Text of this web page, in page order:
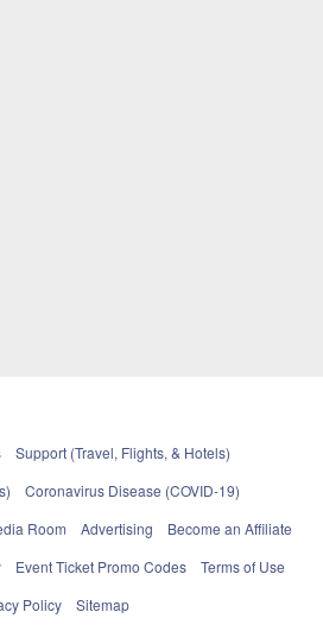
Support (Travel, Flights, & Hotels)
Coronavirus Disease (COVID-19)
Room Advertising
Become an Affiliate
Event Ticket Promo Codes
Terms of Use
Policy
Sitemap